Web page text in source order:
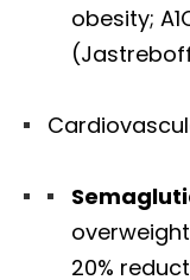
obesity;
20%